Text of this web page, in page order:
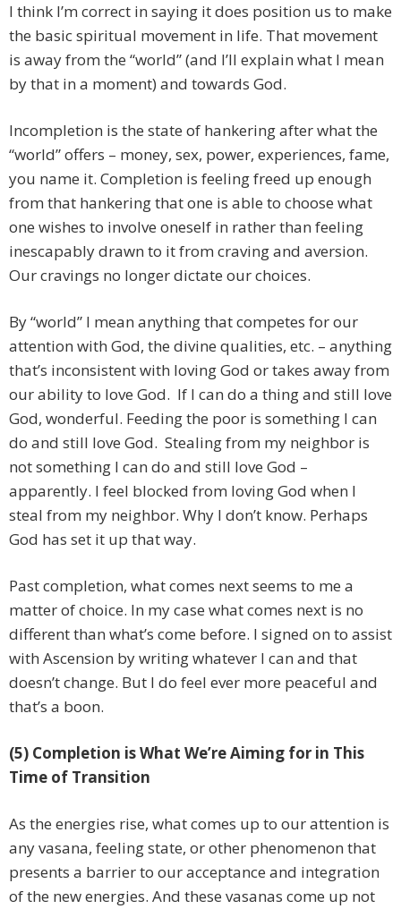
I think I’m correct in saying it does position us to make
the basic spiritual movement in life. That movement
is away from the “world” (and I’ll explain what I mean
by that in a moment) and towards God.
Incompletion is the state of hankering after what the
“world” offers – money, sex, power, experiences, fame,
you name it. Completion is feeling freed up enough
from that hankering that one is able to choose what
one wishes to involve oneself in rather than feeling
inescapably drawn to it from craving and aversion.
Our cravings no longer dictate our choices.
By “world” I mean anything that competes for our
attention with God, the divine qualities, etc. – anything
that’s inconsistent with loving God or takes away from
our ability to love God. If I can do a thing and still love
God, wonderful. Feeding the poor is something I can
do and still love God. Stealing from my neighbor is
not something I can do and still love God –
apparently. I feel blocked from loving God when I
steal from my neighbor. Why I don’t know. Perhaps
God has set it up that way.
Past completion, what comes next seems to me a
matter of choice. In my case what comes next is no
different than what’s come before. I signed on to assist
with Ascension by writing whatever I can and that
doesn’t change. But I do feel ever more peaceful and
that’s a boon.
(5) Completion is What We’re Aiming for in This
Time of Transition
As the energies rise, what comes up to our attention is
any vasana, feeling state, or other phenomenon that
presents a barrier to our acceptance and integration
of the new energies. And these vasanas come up not